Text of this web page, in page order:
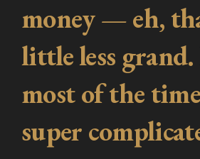
money — eh,
little less
most of the
super